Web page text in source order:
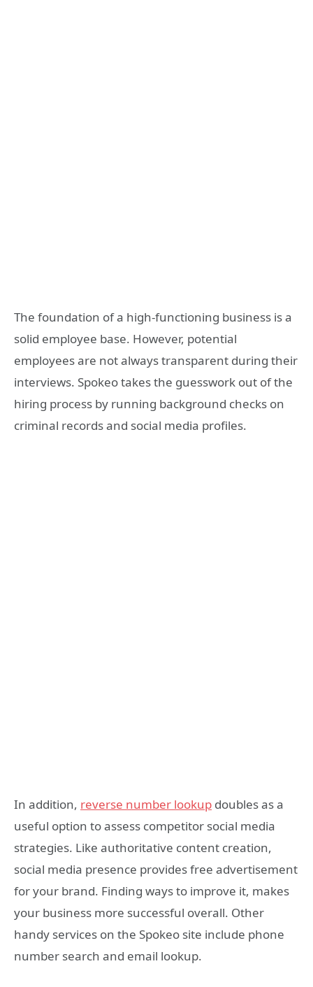
The foundation of a high-functioning business is a
solid employee base. However, potential
employees are not always transparent during their
interviews. Spokeo takes the guesswork out of the
hiring process by running background checks on
criminal records and social media profiles.
In addition, reverse number lookup doubles as a
useful option to assess competitor social media
strategies. Like authoritative content creation,
social media presence provides free advertisement
for your brand. Finding ways to improve it, makes
your business more successful overall. Other
handy services on the Spokeo site include phone
number search and email lookup.